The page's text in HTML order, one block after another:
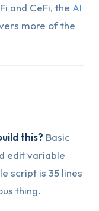
and CeFi, the AI
more of the
this? Basic
edit variable
script is 35 lines
thing.